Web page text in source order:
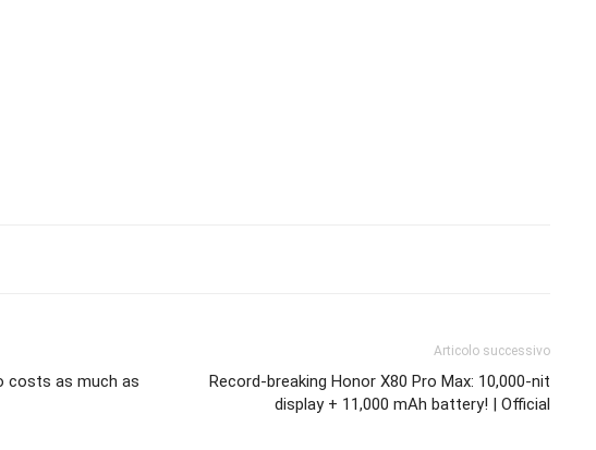
costs as much as
Articolo successivo
Record-breaking Honor X80 Pro Max: 10,000-nit
display + 11,000 mAh battery! | Official